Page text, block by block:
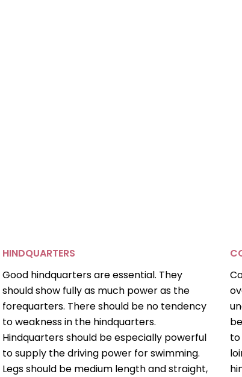
HINDQUARTERS
Good hindquarters are essential. They
should show fully as much power as the
forequarters. There should be no tendency
to weakness in the hindquarters.
Hindquarters should be especially powerful
to supply the driving power for swimming.
Legs should be medium length and straight,
to